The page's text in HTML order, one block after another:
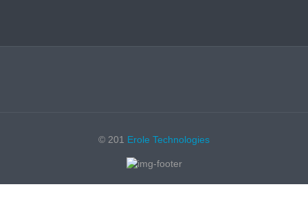
© 201 Erole Technologies